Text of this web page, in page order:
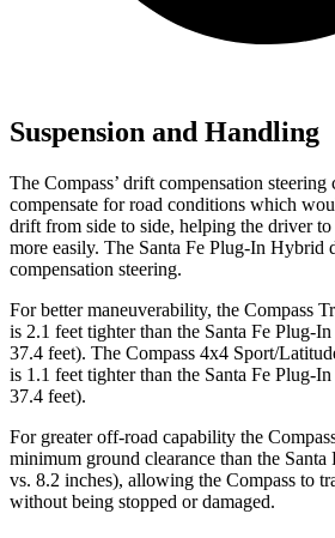
Suspension and Handling
The Compass’ drift compensation
compensate for road conditions which
drift from side to side, helping the driver
more easily. The Santa Fe Plug-In Hybrid
compensation steering.
For better maneuverability, the Compass
is 2.1 feet tighter than the Santa Fe Plug-
37.4 feet). The Compass 4x4 Sport/
is 1.1 feet tighter than the Santa Fe Plug-
37.4 feet).
For greater off-road capability the
minimum ground clearance than the
vs. 8.2 inches), allowing the Compass to
without being stopped or damaged.